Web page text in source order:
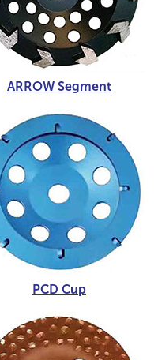
ARROW Segment
PCD Cup